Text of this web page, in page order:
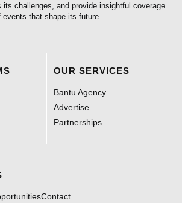
challenges, and provide insightful coverage
events that shape its future.
OUR SERVICES
Bantu Agency
Advertise
Partnerships
Contact